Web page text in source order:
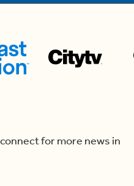
for more news in